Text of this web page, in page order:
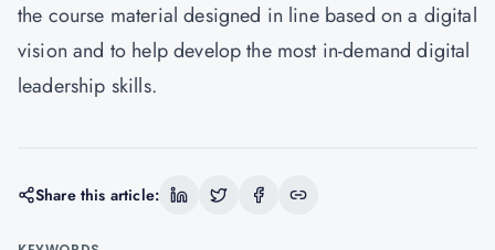
the course material designed in line based on a digital
vision and to help develop the most in-demand digital
leadership skills.
Share this article: